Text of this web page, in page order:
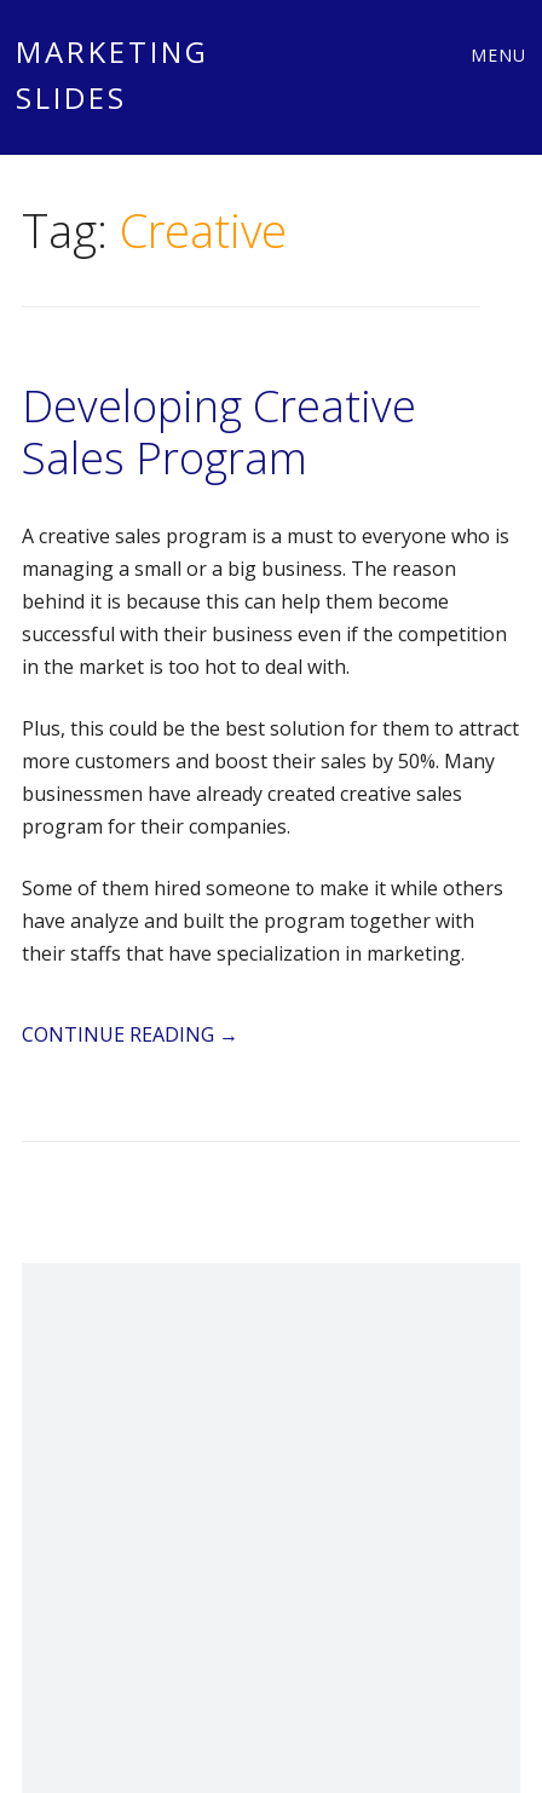
MARKETING
SLIDES
MENU
Tag: Creative
Developing Creative
Sales Program
A creative sales program is a must to everyone who is
managing a small or a big business. The reason
behind it is because this can help them become
successful with their business even if the competition
in the market is too hot to deal with.
Plus, this could be the best solution for them to attract
more customers and boost their sales by 50%. Many
businessmen have already created creative sales
program for their companies.
Some of them hired someone to make it while others
have analyze and built the program together with
their staffs that have specialization in marketing.
CONTINUE READING →